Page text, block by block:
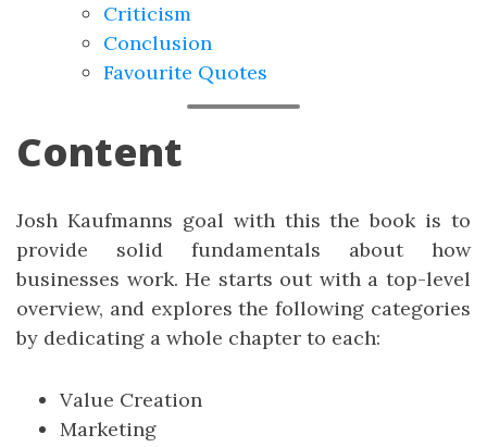
Criticism
Conclusion
Favourite Quotes
Content
Josh Kaufmanns goal with this the book is to
provide solid fundamentals about how
businesses work. He starts out with a top-level
overview, and explores the following categories
by dedicating a whole chapter to each:
Value Creation
Marketing